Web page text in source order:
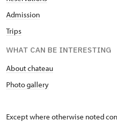
Admission
Trips
WHAT CAN BE INTERESTING
About chateau
Photo gallery
Except where otherwise noted